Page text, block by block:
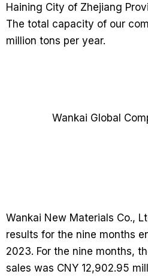
Haining City of Zhejiang
The total capacity of our
million tons per year.
Wankai New Materials Co.,
results for the nine months
2023. For the nine months,
sales was CNY 12,902.95